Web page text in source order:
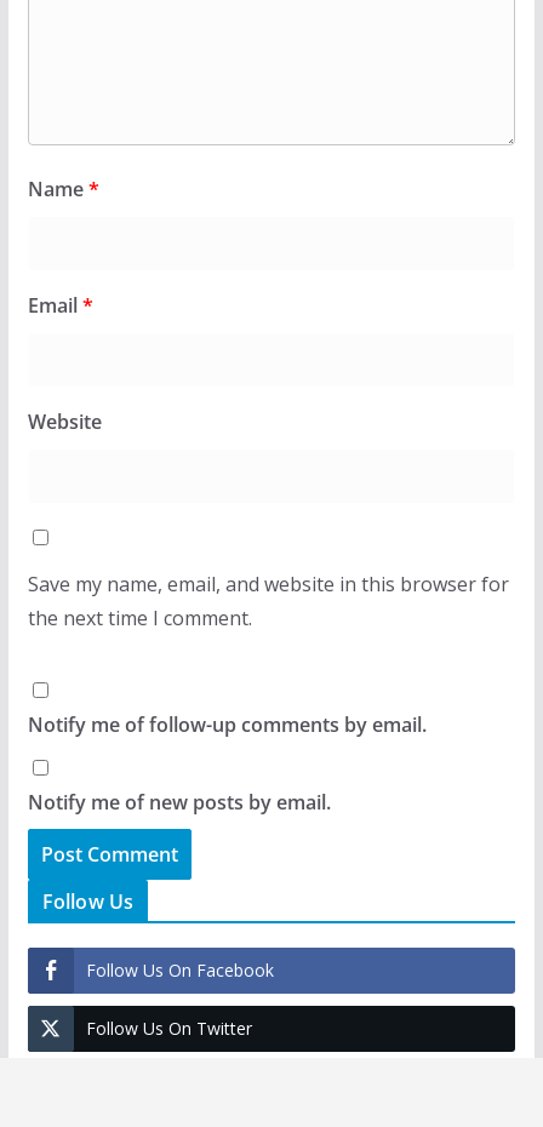
Name*
Email*
Website
Save my name, email, and website in this browser for
the next time I comment.
Notify me of follow-up comments by email.
Notify me of new posts by email.
Follow Us
Follow Us On Facebook
Follow Us On Twitter